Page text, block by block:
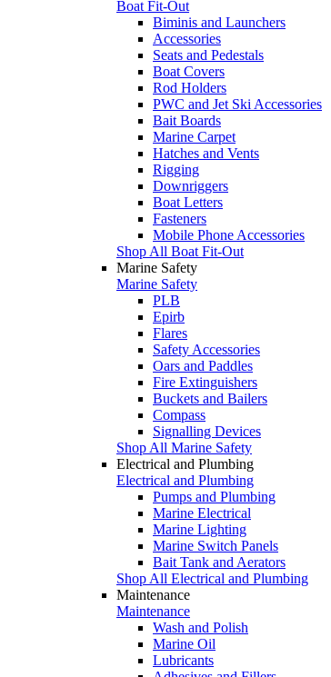
Boat Fit-Out
Biminis and Launchers
Accessories
Seats and Pedestals
Boat Covers
Rod Holders
PWC and Jet Ski Accessories
Bait Boards
Marine Carpet
Hatches and Vents
Rigging
Downriggers
Boat Letters
Fasteners
Mobile Phone Accessories
Shop All Boat Fit-Out
Marine Safety
Marine Safety
PLB
Epirb
Flares
Safety Accessories
Oars and Paddles
Fire Extinguishers
Buckets and Bailers
Compass
Signalling Devices
Shop All Marine Safety
Electrical and Plumbing
Electrical and Plumbing
Pumps and Plumbing
Marine Electrical
Marine Lighting
Marine Switch Panels
Bait Tank and Aerators
Shop All Electrical and Plumbing
Maintenance
Maintenance
Wash and Polish
Marine Oil
Lubricants